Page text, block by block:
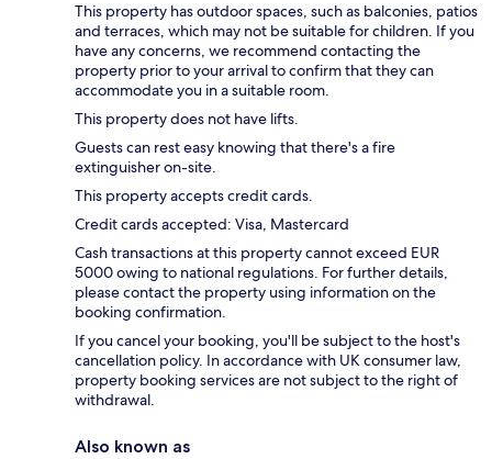
This property has outdoor spaces, such as balconies, patios
and terraces, which may not be suitable for children. If you
have any concerns, we recommend contacting the
property prior to your arrival to confirm that they can
accommodate you in a suitable room.
This property does not have lifts.
Guests can rest easy knowing that there's a fire
extinguisher on-site.
This property accepts credit cards.
Credit cards accepted: Visa, Mastercard
Cash transactions at this property cannot exceed EUR
5000 owing to national regulations. For further details,
please contact the property using information on the
booking confirmation.
If you cancel your booking, you'll be subject to the host's
cancellation policy. In accordance with UK consumer law,
property booking services are not subject to the right of
withdrawal.
Also known as